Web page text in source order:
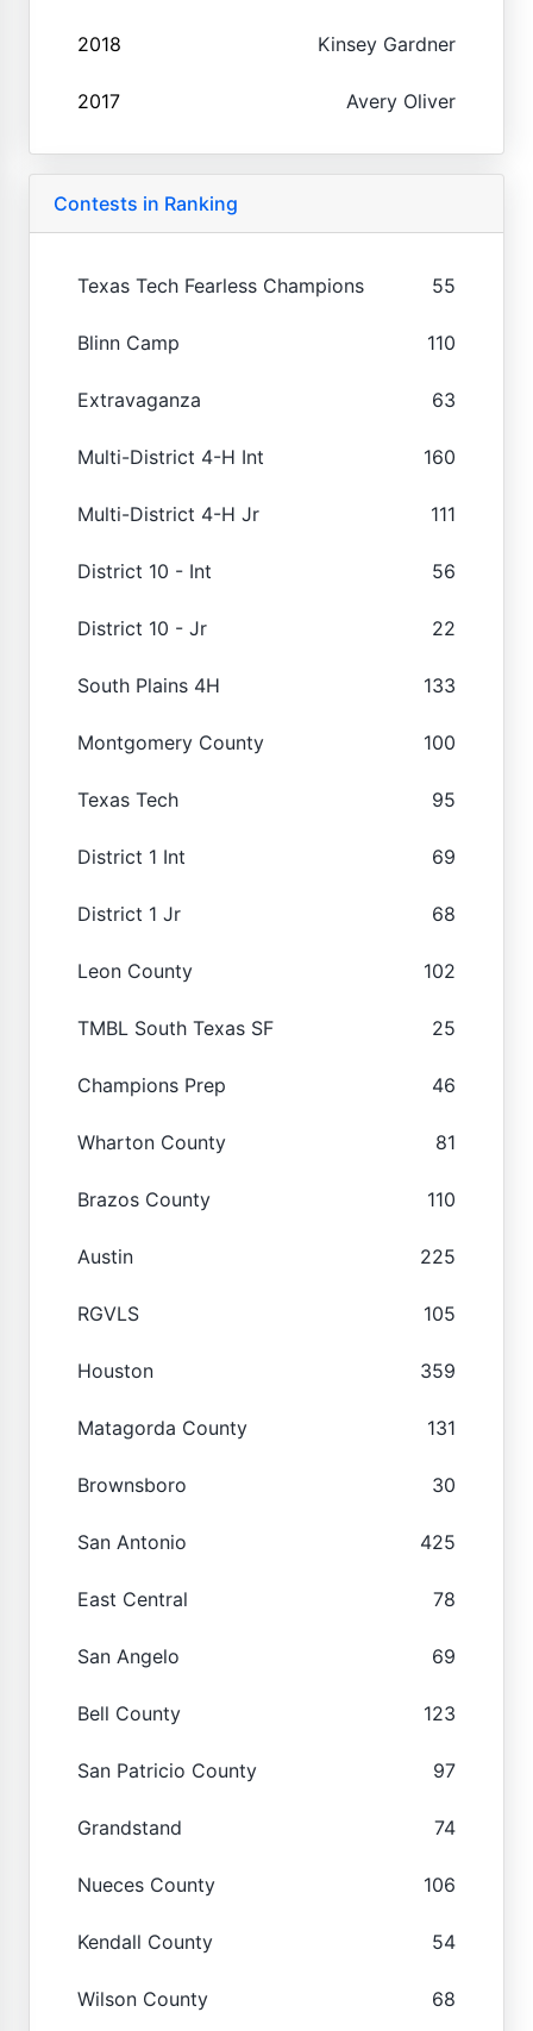
2018 Kinsey Gardner
2017 Avery Oliver
Contests in Ranking
Texas Tech Fearless Champions 55
Blinn Camp 110
Extravaganza 63
Multi-District 4-H Int 160
Multi-District 4-H Jr 111
District 10 - Int 56
District 10 - Jr 22
South Plains 4H 133
Montgomery County 100
Texas Tech 95
District 1 Int 69
District 1 Jr 68
Leon County 102
TMBL South Texas SF 25
Champions Prep 46
Wharton County 81
Brazos County 110
Austin 225
RGVLS 105
Houston 359
Matagorda County 131
Brownsboro 30
San Antonio 425
East Central 78
San Angelo 69
Bell County 123
San Patricio County 97
Grandstand 74
Nueces County 106
Kendall County 54
Wilson County 68